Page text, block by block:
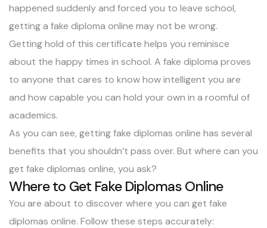
happened suddenly and forced you to leave school,
getting a fake diploma online may not be wrong.
Getting hold of this certificate helps you reminisce
about the happy times in school. A fake diploma proves
to anyone that cares to know how intelligent you are
and how capable you can hold your own in a roomful of
academics.
As you can see, getting fake diplomas online has several
benefits that you shouldn’t pass over. But where can you
get fake diplomas online, you ask?
Where to Get Fake Diplomas Online
You are about to discover where you can get fake
diplomas online. Follow these steps accurately: